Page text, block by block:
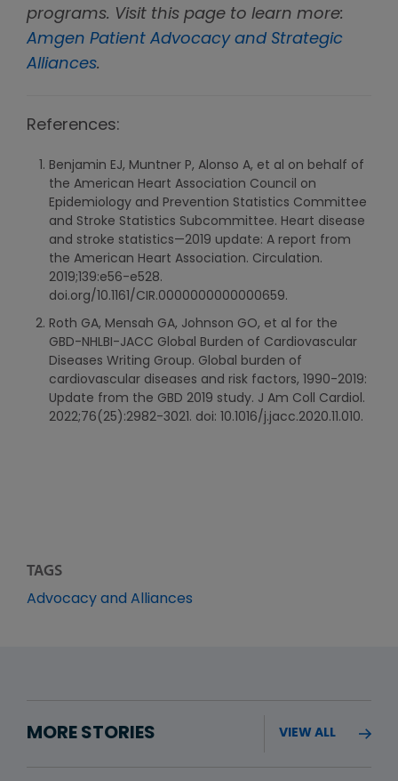
programs. Visit this page to learn more:
Amgen Patient Advocacy and Strategic
Alliances.
References:
Benjamin EJ, Muntner P, Alonso A, et al on behalf of
the American Heart Association Council on
Epidemiology and Prevention Statistics Committee
and Stroke Statistics Subcommittee. Heart disease
and stroke statistics—2019 update: A report from
the American Heart Association. Circulation.
2019;139:e56-e528.
doi.org/10.1161/CIR.0000000000000659.
Roth GA, Mensah GA, Johnson GO, et al for the
GBD-NHLBI-JACC Global Burden of Cardiovascular
Diseases Writing Group. Global burden of
cardiovascular diseases and risk factors, 1990-2019:
Update from the GBD 2019 study. J Am Coll Cardiol.
2022;76(25):2982-3021. doi: 10.1016/j.jacc.2020.11.010.
TAGS
Advocacy and Alliances
MORE STORIES VIEW ALL